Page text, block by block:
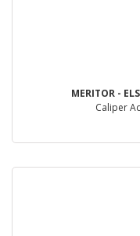
MERITOR -
Caliper